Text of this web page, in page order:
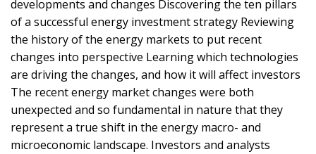
developments and changes Discovering the ten pillars
of a successful energy investment strategy Reviewing
the history of the energy markets to put recent
changes into perspective Learning which technologies
are driving the changes, and how it will affect investors
The recent energy market changes were both
unexpected and so fundamental in nature that they
represent a true shift in the energy macro- and
microeconomic landscape. Investors and analysts